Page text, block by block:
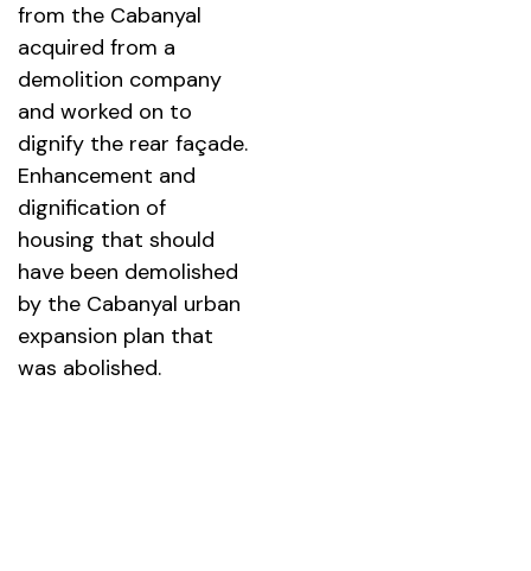
from the Cabanyal
acquired from a
demolition company
and worked on to
dignify the rear façade.
Enhancement and
dignification of
housing that should
have been demolished
by the Cabanyal urban
expansion plan that
was abolished.